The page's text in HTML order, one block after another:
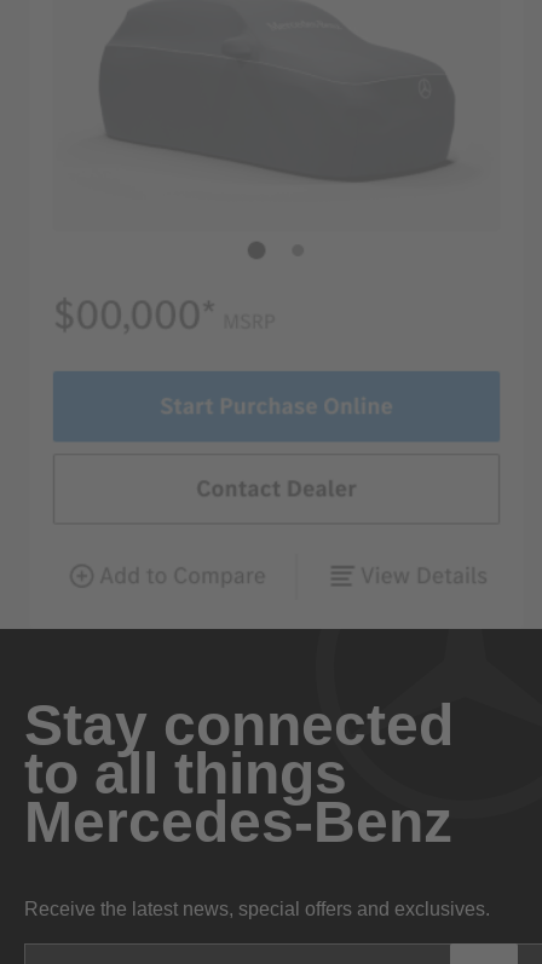
Stay connected
to all things
Mercedes-Benz
Receive the latest news, special offers and exclusives.